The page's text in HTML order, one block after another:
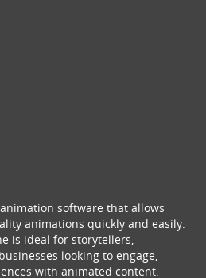
software that allows
animations quickly and easily.
is ideal for storytellers,
looking to engage,
with animated content.